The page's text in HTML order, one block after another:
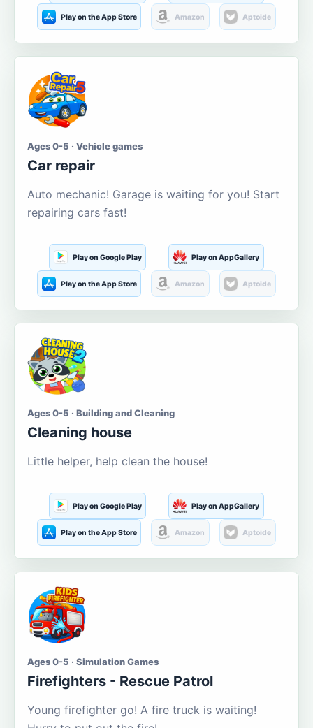
Play on the App Store Amazon Aptoide
Ages 0-5 · Vehicle games
Car repair
Auto mechanic! Garage is waiting for you! Start
repairing cars fast!
Play on Google Play Play on AppGallery
Play on the App Store Amazon Aptoide
Ages 0-5 · Building and Cleaning
Cleaning house
Little helper, help clean the house!
Play on Google Play Play on AppGallery
Play on the App Store Amazon Aptoide
Ages 0-5 · Simulation Games
Firefighters - Rescue Patrol
Young firefighter go! A fire truck is waiting!